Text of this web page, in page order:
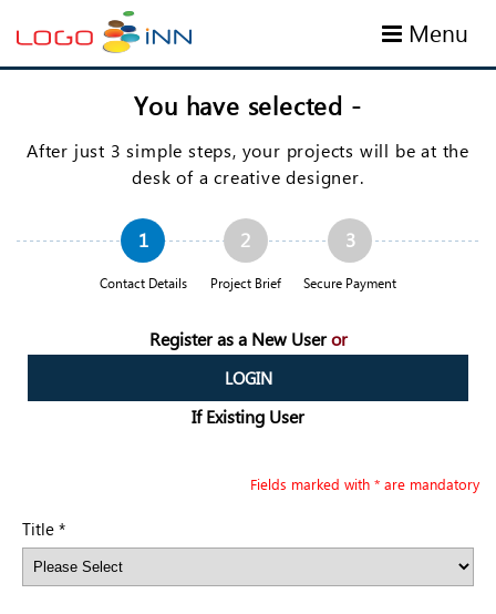
Menu
You have selected -
After just 3 simple steps, your projects will be at the
desk of a creative designer.
1
Contact Details
2
Project Brief
3
Secure Payment
Register as a New Useror
LOGIN
If Existing User
Fields marked with * are mandatory
Title *